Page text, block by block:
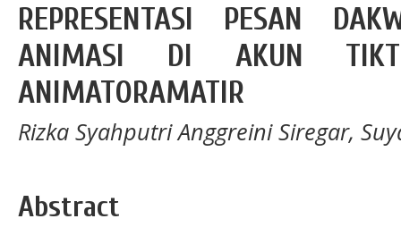
REPRESENTASI PESAN
ANIMASI DI AKUN
ANIMATORAMATIR
Rizka Syahputri Anggreini Siregar,
Abstract